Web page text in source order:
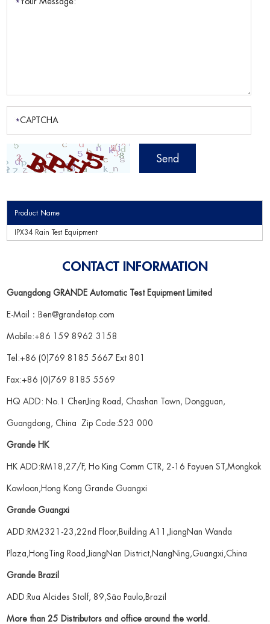
Product Name
IPX34 Rain Test Equipment
CONTACT INFORMATION
Guangdong GRANDE Automatic Test Equipment Limited
E-Mail： Ben@grandetop.com
Mobile:+86 159 8962 3158
Tel:+86 (0)769 8185 5667 Ext 801
Fax:+86 (0)769 8185 5569
HQ ADD: No.1 ChenJing Road, Chashan Town, Dongguan,
Guangdong, China Zip Code:523 000
Grande HK
HK ADD:RM18,27/F, Ho King Comm CTR, 2-16 Fayuen ST,Mongkok
Kowloon,Hong Kong Grande Guangxi
Grande Guangxi
ADD:RM2321-23,22nd Floor,Building A11,JiangNan Wanda
Plaza,HongTing Road,JiangNan District,NangNing,Guangxi,China
Grande Brazil
ADD:Rua Alcides Stolf, 89,São Paulo,Brazil
More than 25 Distributors and office around the world.